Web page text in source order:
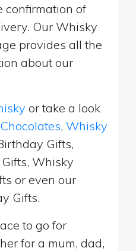
confirmation of
Our Whisky
provides all the
about our
or take a look
, Whisky
Gifts,
Whisky
or even our
Gifts.
to go for
for a mum, dad,